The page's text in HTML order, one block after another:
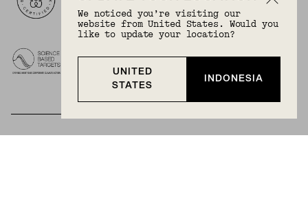
We noticed you’re visiting our
website from United States. Would you
like to update your location?
UNITED
STATES
INDONESIA